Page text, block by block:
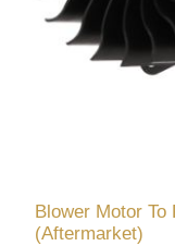
Blower Motor
(Aftermarket)